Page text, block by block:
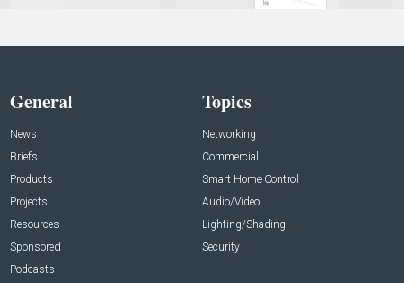
General
News
Briefs
Products
Projects
Resources
Sponsored
Podcasts
Topics
Networking
Commercial
Smart Home Control
Audio/Video
Lighting/Shading
Security